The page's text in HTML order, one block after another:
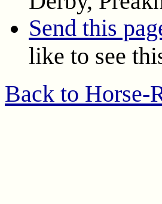
Send this
like to see
Back to Horse-